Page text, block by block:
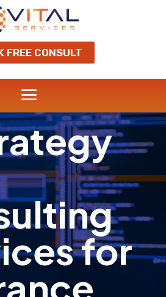
FREE CONSULT
for